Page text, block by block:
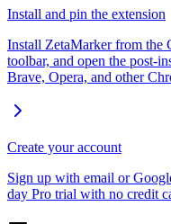
Install and pin the extension
Install ZetaMarker from the
toolbar, and open the post-
Brave, Opera, and other
Create your account
Sign up with email or
day Pro trial with no credit